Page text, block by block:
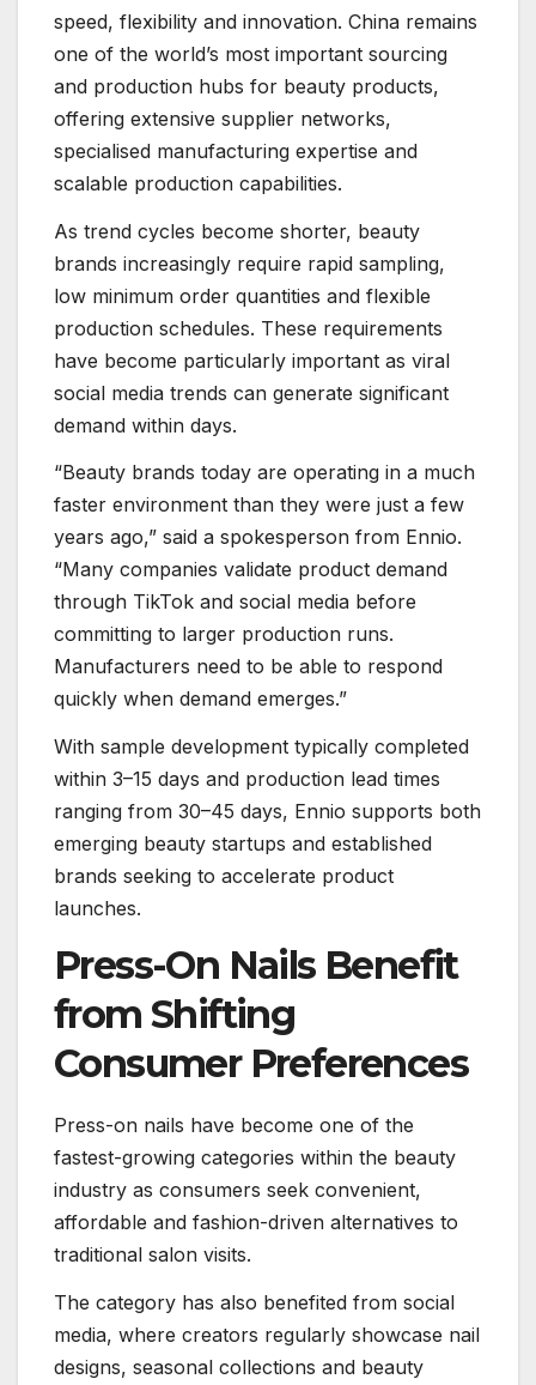
speed, flexibility and innovation. China remains
one of the world’s most important sourcing
and production hubs for beauty products,
offering extensive supplier networks,
specialised manufacturing expertise and
scalable production capabilities.
As trend cycles become shorter, beauty
brands increasingly require rapid sampling,
low minimum order quantities and flexible
production schedules. These requirements
have become particularly important as viral
social media trends can generate significant
demand within days.
“Beauty brands today are operating in a much
faster environment than they were just a few
years ago,” said a spokesperson from Ennio.
“Many companies validate product demand
through TikTok and social media before
committing to larger production runs.
Manufacturers need to be able to respond
quickly when demand emerges.”
With sample development typically completed
within 3–15 days and production lead times
ranging from 30–45 days, Ennio supports both
emerging beauty startups and established
brands seeking to accelerate product
launches.
Press-On Nails Benefit
from Shifting
Consumer Preferences
Press-on nails have become one of the
fastest-growing categories within the beauty
industry as consumers seek convenient,
affordable and fashion-driven alternatives to
traditional salon visits.
The category has also benefited from social
media, where creators regularly showcase nail
designs, seasonal collections and beauty